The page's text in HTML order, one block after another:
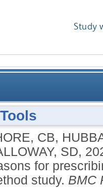
Study
prescribed and
Tools
CB,
SD,
for
study. BMC